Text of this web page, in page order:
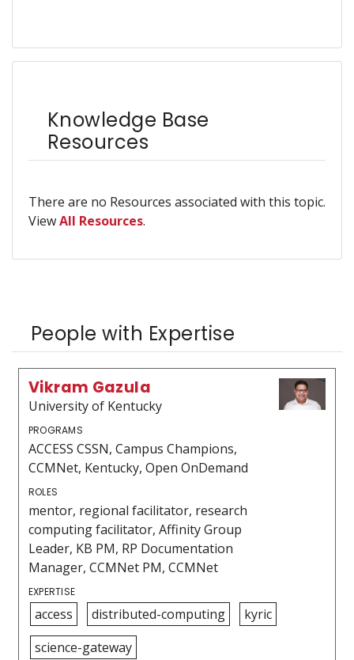
Knowledge Base
Resources
There are no Resources associated with this topic.
ViewAll Resources.
People with Expertise
Vikram Gazula
University of Kentucky
PROGRAMS
ACCESS CSSN, Campus Champions,
CCMNet, Kentucky, Open OnDemand
ROLES
mentor, regional facilitator, research
computing facilitator, Affinity Group
Leader, KB PM, RP Documentation
Manager, CCMNet PM, CCMNet
EXPERTISE
access distributed-computing
kyric
science-gateway